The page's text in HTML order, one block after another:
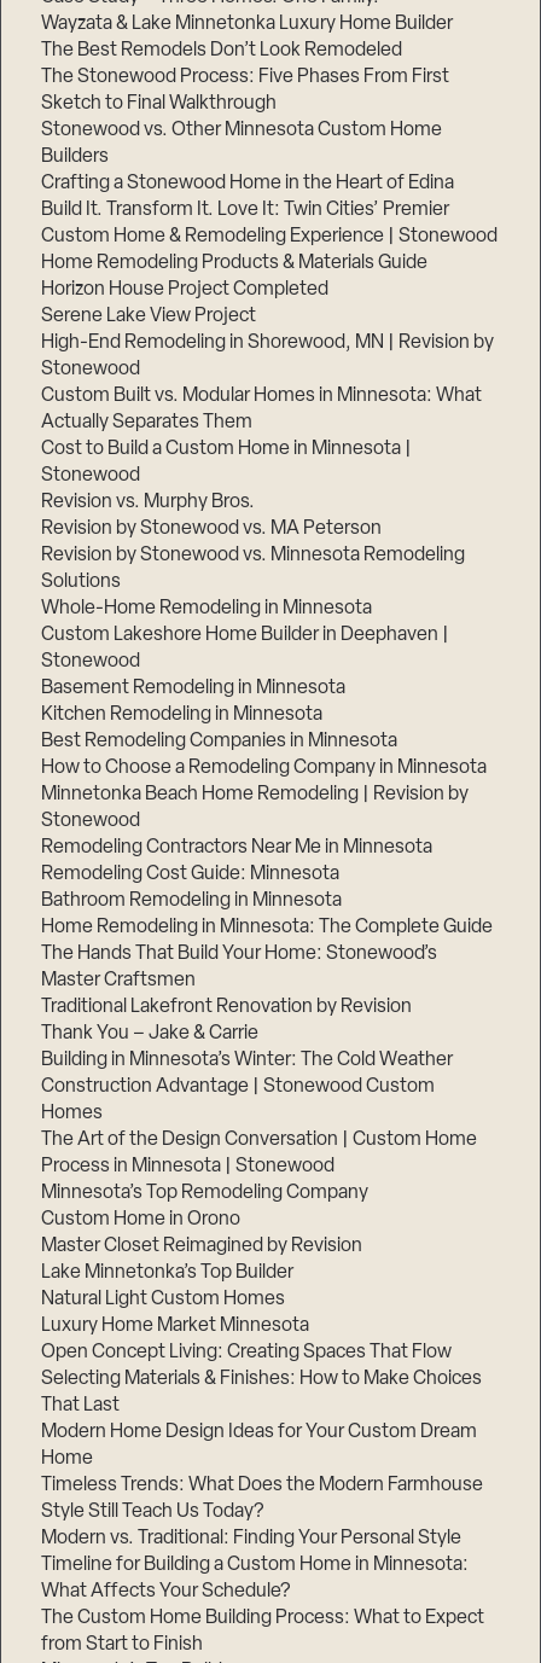
Wayzata & Lake Minnetonka Luxury Home Builder
The Best Remodels Don’t Look Remodeled
The Stonewood Process: Five Phases From First
Sketch to Final Walkthrough
Stonewood vs. Other Minnesota Custom Home
Builders
Crafting a Stonewood Home in the Heart of Edina
Build It. Transform It. Love It: Twin Cities’ Premier
Custom Home & Remodeling Experience | Stonewood
Home Remodeling Products & Materials Guide
Horizon House Project Completed
Serene Lake View Project
High-End Remodeling in Shorewood, MN | Revision by
Stonewood
Custom Built vs. Modular Homes in Minnesota: What
Actually Separates Them
Cost to Build a Custom Home in Minnesota |
Stonewood
Revision vs. Murphy Bros.
Revision by Stonewood vs. MA Peterson
Revision by Stonewood vs. Minnesota Remodeling
Solutions
Whole-Home Remodeling in Minnesota
Custom Lakeshore Home Builder in Deephaven |
Stonewood
Basement Remodeling in Minnesota
Kitchen Remodeling in Minnesota
Best Remodeling Companies in Minnesota
How to Choose a Remodeling Company in Minnesota
Minnetonka Beach Home Remodeling | Revision by
Stonewood
Remodeling Contractors Near Me in Minnesota
Remodeling Cost Guide: Minnesota
Bathroom Remodeling in Minnesota
Home Remodeling in Minnesota: The Complete Guide
The Hands That Build Your Home: Stonewood’s
Master Craftsmen
Traditional Lakefront Renovation by Revision
Thank You – Jake & Carrie
Building in Minnesota’s Winter: The Cold Weather
Construction Advantage | Stonewood Custom
Homes
The Art of the Design Conversation | Custom Home
Process in Minnesota | Stonewood
Minnesota’s Top Remodeling Company
Custom Home in Orono
Master Closet Reimagined by Revision
Lake Minnetonka’s Top Builder
Natural Light Custom Homes
Luxury Home Market Minnesota
Open Concept Living: Creating Spaces That Flow
Selecting Materials & Finishes: How to Make Choices
That Last
Modern Home Design Ideas for Your Custom Dream
Home
Timeless Trends: What Does the Modern Farmhouse
Style Still Teach Us Today?
Modern vs. Traditional: Finding Your Personal Style
Timeline for Building a Custom Home in Minnesota:
What Affects Your Schedule?
The Custom Home Building Process: What to Expect
from Start to Finish